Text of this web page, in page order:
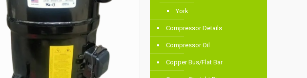
York
Compressor Details
Compressor Oil
Copper Bus/Flat Bar